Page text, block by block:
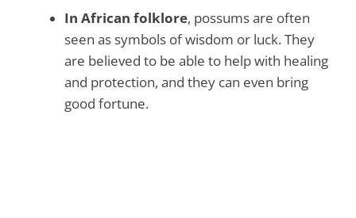
In African folklore, possums are often
seen as symbols of wisdom or luck. They
are believed to be able to help with healing
and protection, and they can even bring
good fortune.